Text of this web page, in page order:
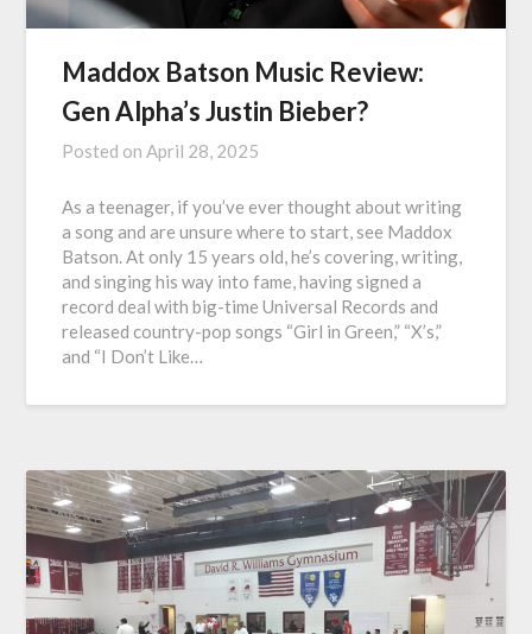
Maddox Batson Music Review:
Gen Alpha’s Justin Bieber?
Posted onApril 28, 2025
As a teenager, if you’ve ever thought about writing
a song and are unsure where to start, see Maddox
Batson. At only 15 years old, he’s covering, writing,
and singing his way into fame, having signed a
record deal with big-time Universal Records and
released country-pop songs “Girl in Green,” “X’s,”
and “I Don’t Like…